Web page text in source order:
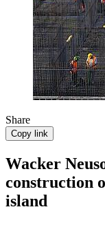
Share
Copy link
Wacker
construction
island